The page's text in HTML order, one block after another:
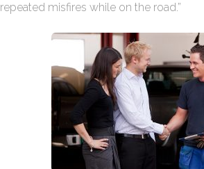
repeated misfires while on the road.”